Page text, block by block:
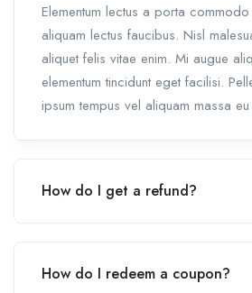
Elementum lectus a porta
aliquam lectus faucibus. Nisl
aliquet felis vitae enim. Mi augue
elementum tincidunt eget facilisi.
ipsum tempus vel aliquam massa
How do I get a refund?
How do I redeem a coupon?